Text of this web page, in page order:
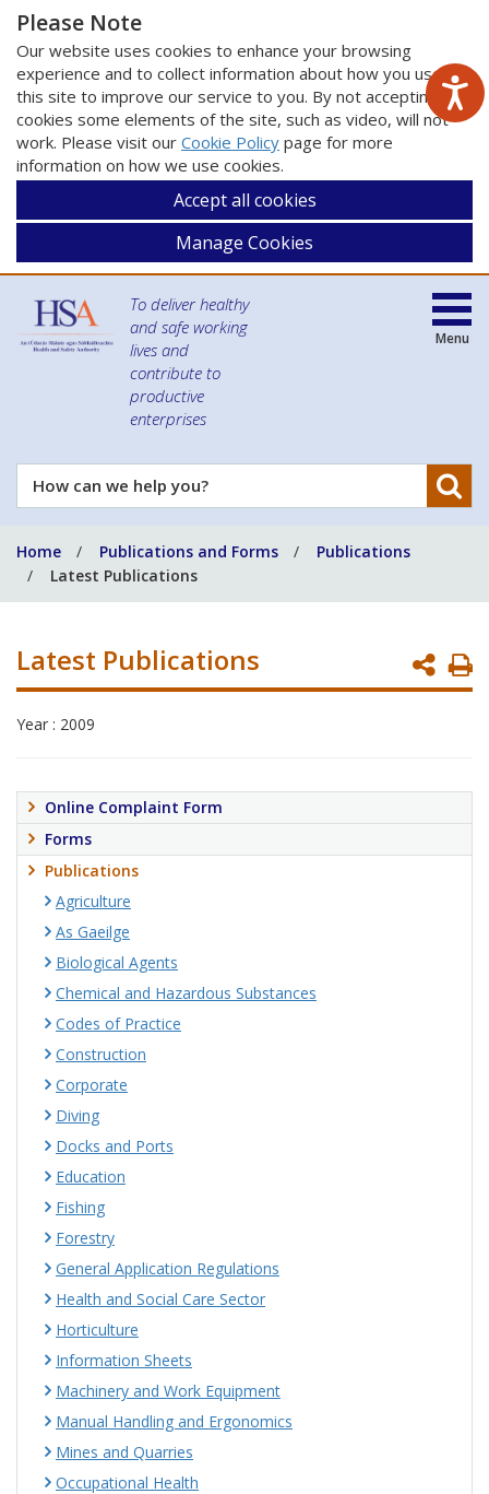
Please Note
Our website uses cookies to enhance your browsing
experience and to collect information about how you use
this site to improve our service to you. By not accepting
cookies some elements of the site, such as video, will not
work. Please visit our Cookie Policy page for more
information on how we use cookies.
Accept all cookies
Manage Cookies
To deliver healthy
and safe working
lives and
contribute to
productive
enterprises
How
can
help
you?
Menu
Home Publications and Forms
Publications
Latest Publications
Latest Publications
Year : 2009
Online Complaint Form
Forms
Publications
Agriculture
As Gaeilge
Biological Agents
Chemical and Hazardous Substances
Codes of Practice
Construction
Corporate
Diving
Docks and Ports
Education
Fishing
Forestry
General Application Regulations
Health and Social Care Sector
Horticulture
Information Sheets
Machinery and Work Equipment
Manual Handling and Ergonomics
Mines and Quarries
Occupational Health